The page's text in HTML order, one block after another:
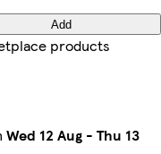
Add
products
Wed 12 Aug - Thu 13